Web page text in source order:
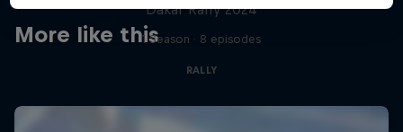
More like this
Dakar Rally 2024
1 Season · 8 episodes
RALLY